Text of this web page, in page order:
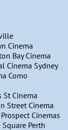
Cinema
Bay Cinema
Cinema Sydney
Como
St Cinema
Street Cinema
Cinemas
Square Perth